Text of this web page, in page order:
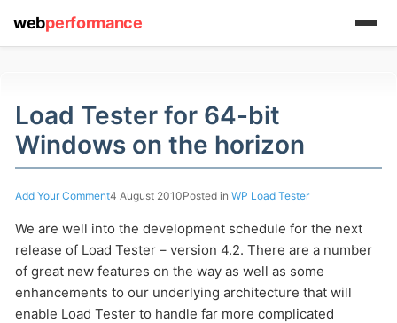
Load Tester for 64-bit
Windows on the horizon
Add Your Comment4 August 2010Posted in WP Load Tester
We are well into the development schedule for the next
release of Load Tester – version 4.2. There are a number
of great new features on the way as well as some
enhancements to our underlying architecture that will
enable Load Tester to handle far more complicated
webperformance
(1) 919-845-7601
online
support system
ABOUT YOU